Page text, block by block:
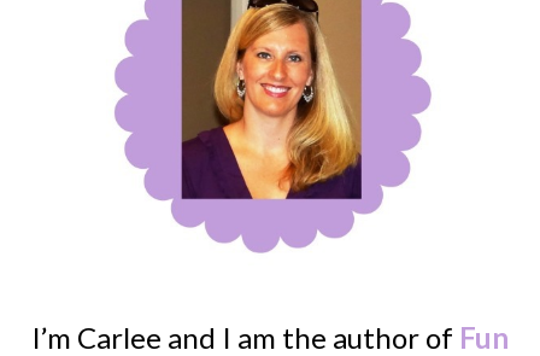
I’m Carlee and I am the author of Fun